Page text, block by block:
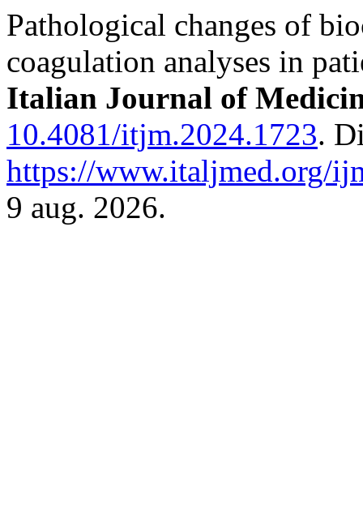
Pathological changes of
coagulation analyses in
Italian Journal of
10.4081/itjm.2024.1723.
https://www.italjmed.org/
9 aug. 2026.